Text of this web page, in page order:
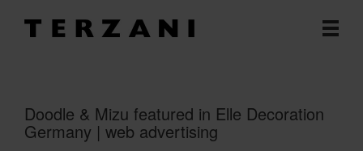
Doodle & Mizu featured in Elle Decoration
Germany | web advertising